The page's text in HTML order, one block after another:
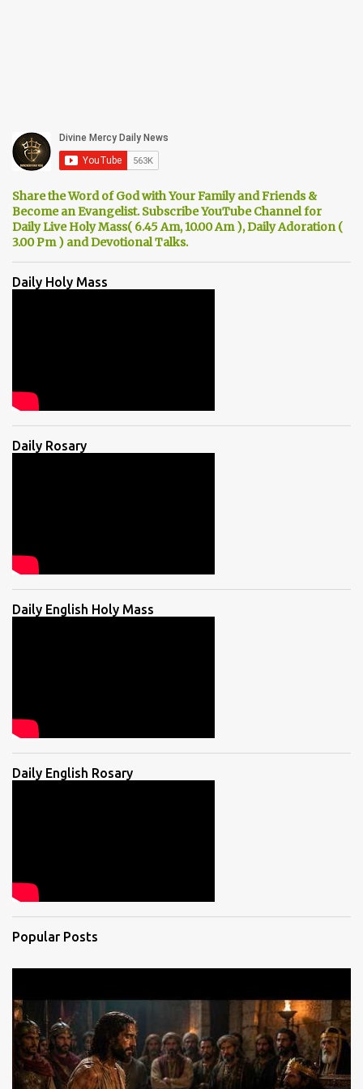
Share the Word of God with Your Family and Friends &
Become an Evangelist. Subscribe YouTube Channel for
Daily Live Holy Mass( 6.45 Am, 10.00 Am ), Daily Adoration (
3.00 Pm ) and Devotional Talks.
Daily Holy Mass
Daily Rosary
Daily English Holy Mass
Daily English Rosary
Popular Posts